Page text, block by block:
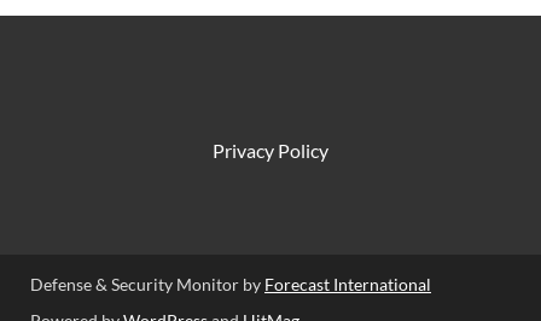
Privacy Policy
Defense & Security Monitor by Forecast International